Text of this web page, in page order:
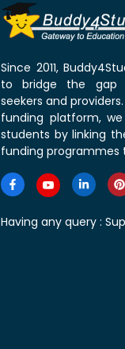
Since 2011,
to bridge the gap
seekers and
funding platform,
students by linking
funding programmes
Having any query :